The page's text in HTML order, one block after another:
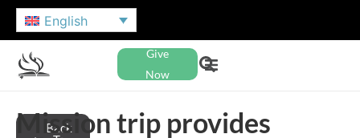
English
Give
Now
Back
Mission trip provides